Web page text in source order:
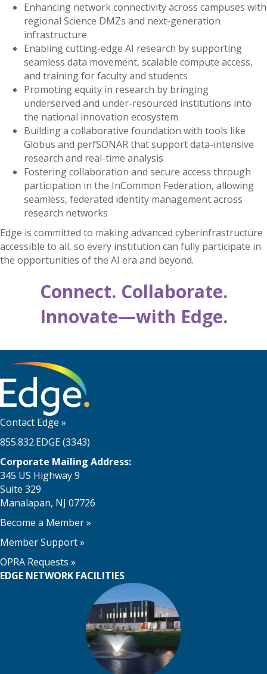
Enhancing network connectivity across campuses with
regional Science DMZs and next-generation
infrastructure
Enabling cutting-edge AI research by supporting
seamless data movement, scalable compute access,
and training for faculty and students
Promoting equity in research by bringing
underserved and under-resourced institutions into
the national innovation ecosystem
Building a collaborative foundation with tools like
Globus and perfSONAR that support data-intensive
research and real-time analysis
Fostering collaboration and secure access through
participation in the InCommon Federation, allowing
seamless, federated identity management across
research networks
Edge is committed to making advanced cyberinfrastructure
accessible to all, so every institution can fully participate in
the opportunities of the AI era and beyond.
Connect. Collaborate.
Innovate—with Edge.
Contact Edge »
855.832.EDGE (3343)
Corporate Mailing Address:
345 US Highway 9
Suite 329
Manalapan, NJ 07726
Become a Member»
Member Support»
OPRA Requests »
EDGE NETWORK FACILITIES